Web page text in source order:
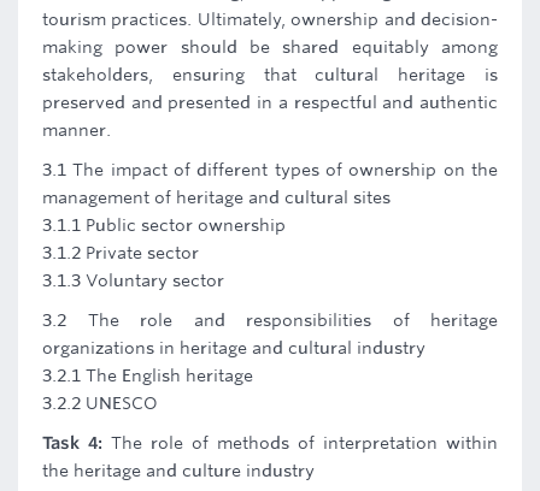
tourism practices. Ultimately, ownership and decision-
making power should be shared equitably among
stakeholders, ensuring that cultural heritage is
preserved and presented in a respectful and authentic
manner.
3.1 The impact of different types of ownership on the
management of heritage and cultural sites
3.1.1 Public sector ownership
3.1.2 Private sector
3.1.3 Voluntary sector
3.2 The role and responsibilities of heritage
organizations in heritage and cultural industry
3.2.1 The English heritage
3.2.2 UNESCO
Task 4: The role of methods of interpretation within
the heritage and culture industry